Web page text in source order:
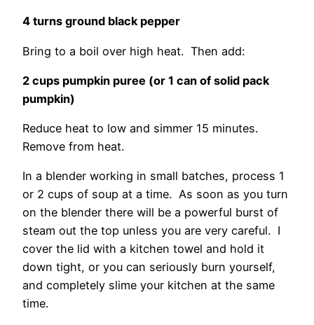
4 turns ground black pepper
Bring to a boil over high heat. Then add:
2 cups pumpkin puree (or 1 can of solid pack
pumpkin)
Reduce heat to low and simmer 15 minutes.
Remove from heat.
In a blender working in small batches, process 1
or 2 cups of soup at a time. As soon as you turn
on the blender there will be a powerful burst of
steam out the top unless you are very careful. I
cover the lid with a kitchen towel and hold it
down tight, or you can seriously burn yourself,
and completely slime your kitchen at the same
time.